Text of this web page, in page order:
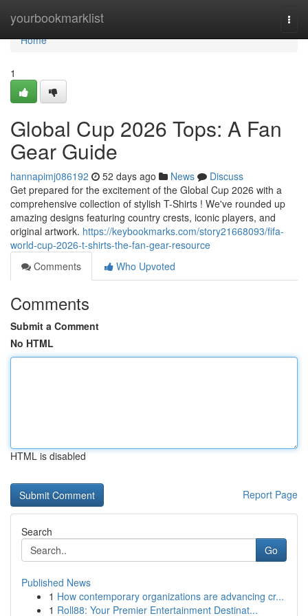
yourbookmarklist
Home
Home
1
Global Cup 2026 Tops: A Fan
Gear Guide
hannapimj086192 52 days ago News
Discuss
Get prepared for the excitement of the Global Cup 2026 with a
comprehensive collection of stylish T-Shirts ! We've rounded up
amazing designs featuring country crests, iconic players, and
original artwork. https://keybookmarks.com/story21668093/fifa-
world-cup-2026-t-shirts-the-fan-gear-resource
Comments
Who Upvoted
Comments
Submit a Comment
No HTML
HTML is disabled
Report Page
Search
Go
Published News
1 How contemporary organizations are advancing cr...
1 Roll88: Your Premier Entertainment Destinat...